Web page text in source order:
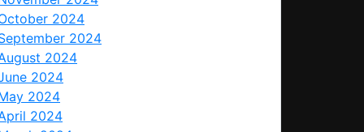
2024
2024
2024
2024
2024
2024